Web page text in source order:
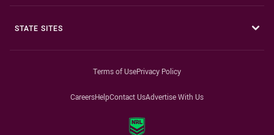
STATE SITES
Terms of UsePrivacy Policy
CareersHelpContact UsAdvertise With Us